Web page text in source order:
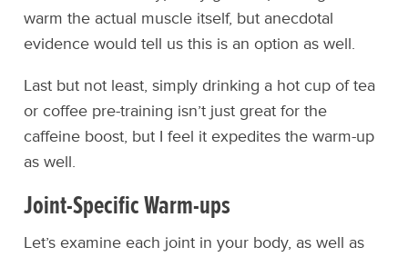
warm the actual muscle itself, but anecdotal
evidence would tell us this is an option as well.
Last but not least, simply drinking a hot cup of tea
or coffee pre-training isn’t just great for the
caffeine boost, but I feel it expedites the warm-up
as well.
Joint-Specific Warm-ups
Let’s examine each joint in your body, as well as